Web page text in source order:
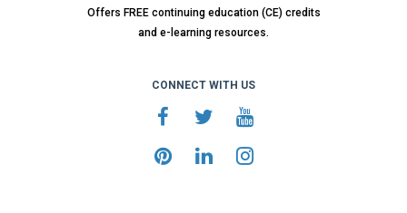
Offers FREE continuing education (CE) credits
and e-learning resources.
CONNECT WITH US